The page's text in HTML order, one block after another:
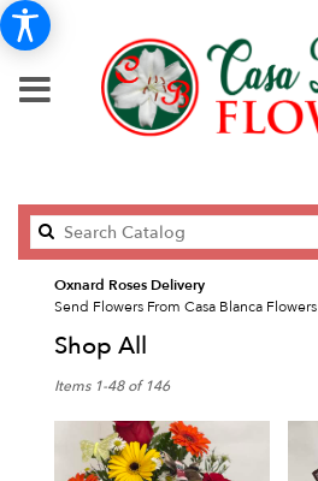
Oxnard Roses Delivery
Send Flowers From Casa Blanca Flowers
Shop All
Florists
Oxnard,
Items 1-48 of 146